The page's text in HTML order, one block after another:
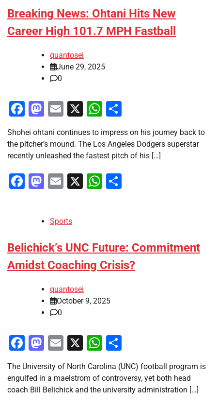
Breaking News: Ohtani Hits New
Career High 101.7 MPH Fastball
quantosei
June 29, 2025
0
Facebook
Mastodon
Email
X WhatsApp
Shohei ohtani continues to impress on his journey back to
the pitcher’s mound. The Los Angeles Dodgers superstar
recently unleashed the fastest pitch of his […]
Facebook
Mastodon
Email
X WhatsApp
Sports
Belichick’s UNC Future: Commitment
Amidst Coaching Crisis?
quantosei
October 9, 2025
0
Facebook
Mastodon
Email
X WhatsApp
The University of North Carolina (UNC) football program is
engulfed in a maelstrom of controversy, yet both head
coach Bill Belichick and the university administration […]